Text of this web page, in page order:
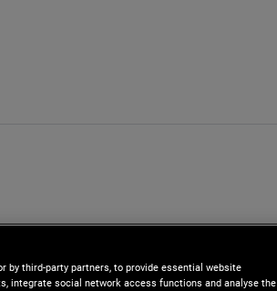
by third-party partners, to provide essential website
integrate social network access functions and analyse the